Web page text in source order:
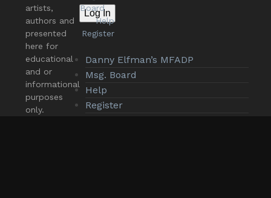
Log In
Danny Elfman’s MFADP
Msg. Board
Help
Register
artists,
authors and
presented
here for
educational
and or
informational
purposes
only.
Board
Help
Register